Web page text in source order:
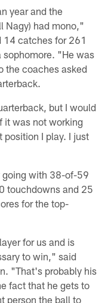
year and the
Nagy) had mono,"
14 catches for 261
sophomore. "He was
the coaches asked
but I would
it was not working
position I play. I just
going with 38-of-59
touchdowns and 25
for the top-
for us and is
to win," said
"That's probably his
fact that he gets to
person the ball to